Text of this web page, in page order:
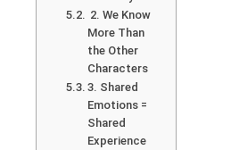
2. We Know
More Than
the Other
Characters
3. Shared
Emotions =
Shared
Experience